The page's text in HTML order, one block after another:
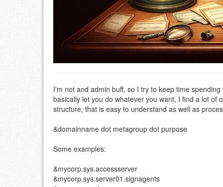
I'm not and admin buff, so I try to keep time
basically let you do whatever you want, I find a lot
structure, that is easy to understand as well as
&domainname dot metagroup dot purpose
Some examples:
&mycorp.sys.accessserver
&mycorp.sys.server01.signagents